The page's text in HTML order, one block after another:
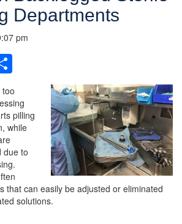
Departments
pm
pilling
while
due to
that can easily be adjusted or eliminated
solutions.